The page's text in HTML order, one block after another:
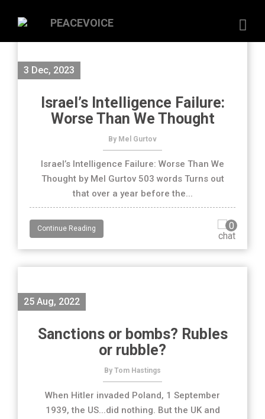
3 Dec, 2023
Israel’s Intelligence Failure:
Worse Than We Thought
By Mel Gurtov
Israel’s Intelligence Failure: Worse Than We
Thought by Mel Gurtov 503 words Turns out
that over a year before the...
Continue Reading 0
25 Aug, 2022
Sanctions or bombs? Rubles
or rubble?
By Tom Hastings
When Hitler invaded Poland, 1 September
1939, the US...did nothing. But the UK and